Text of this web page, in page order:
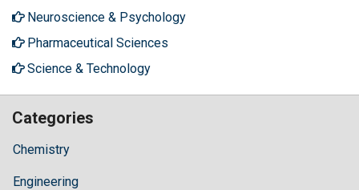
Neuroscience & Psychology
Pharmaceutical Sciences
Science & Technology
Categories
Chemistry
Engineering